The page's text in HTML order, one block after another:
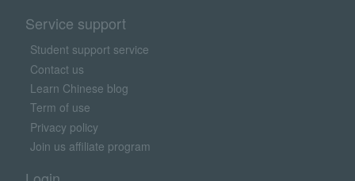
Service support
Student support service
Contact us
Learn Chinese blog
Term of use
Privacy policy
Join us affiliate program